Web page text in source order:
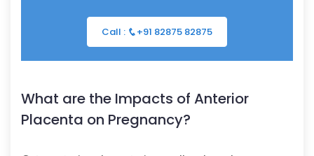
Call : +91 82875 82875
What are the Impacts of Anterior
Placenta on Pregnancy?